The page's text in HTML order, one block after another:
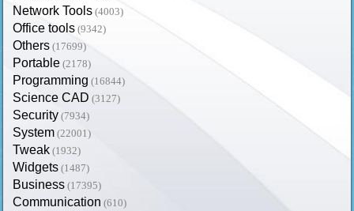
Network Tools (4003)
Office tools (9342)
Others (17699)
Portable (2178)
Programming (16844)
Science CAD (3127)
Security (7934)
System (22001)
Tweak (1932)
Widgets (1487)
Business (17395)
Communication (610)